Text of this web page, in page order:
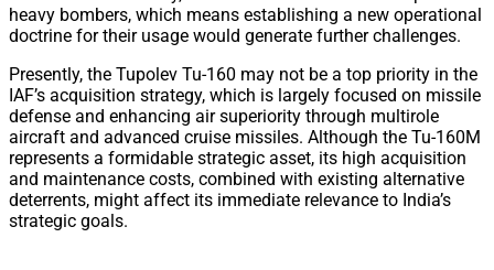
heavy bombers, which means establishing a new operational
doctrine for their usage would generate further challenges.
Presently, the Tupolev Tu-160 may not be a top priority in the
IAF’s acquisition strategy, which is largely focused on missile
defense and enhancing air superiority through multirole
aircraft and advanced cruise missiles. Although the Tu-160M
represents a formidable strategic asset, its high acquisition
and maintenance costs, combined with existing alternative
deterrents, might affect its immediate relevance to India’s
strategic goals.